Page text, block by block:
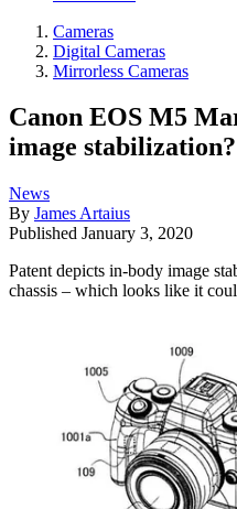
Cameras
Digital Cameras
Mirrorless Cameras
Canon EOS M5
image stabilization?
News
By James Artaius
Published January 3, 2020
Patent depicts in-body image
chassis – which looks like it